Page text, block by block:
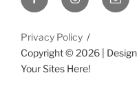
Privacy Policy
Copyright © 2026 |
Your Sites Here!